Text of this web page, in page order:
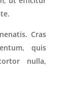
Cras
quis
nulla,